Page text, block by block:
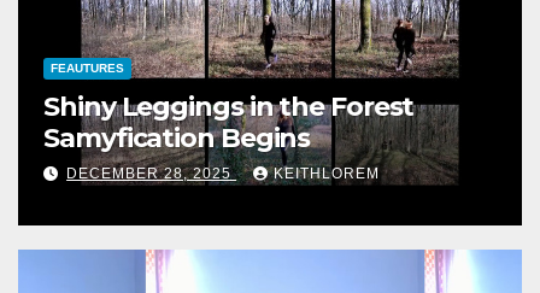
FEAUTURES
Shiny Leggings in the Forest
Samyfication Begins
DECEMBER 28, 2025 KEITHLOREM